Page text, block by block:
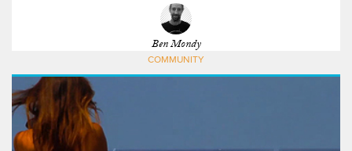
Ben Mondy
COMMUNITY